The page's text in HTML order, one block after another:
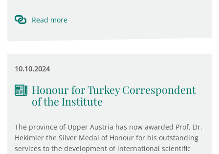
Read more
10.10.2024
Honour for Turkey Correspondent
of the Institute
The province of Upper Austria has now awarded Prof. Dr.
Hekimler the Silver Medal of Honour for his outstanding
services to the development of international scientific